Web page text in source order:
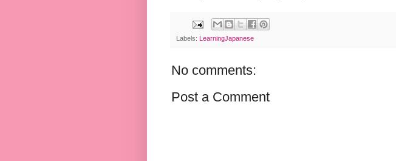
Labels: LearningJapanese
No comments:
Post a Comment